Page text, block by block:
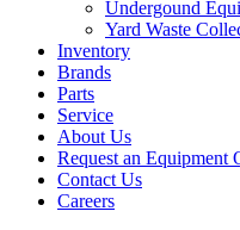
Undergound
Yard Waste
Inventory
Brands
Parts
Service
About Us
Request an Equipment
Contact Us
Careers